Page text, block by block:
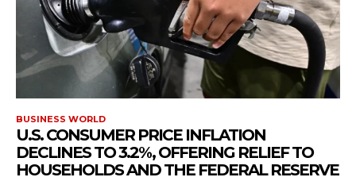
BUSINESS WORLD
U.S. CONSUMER PRICE INFLATION
DECLINES TO 3.2%, OFFERING RELIEF TO
HOUSEHOLDS AND THE FEDERAL RESERVE